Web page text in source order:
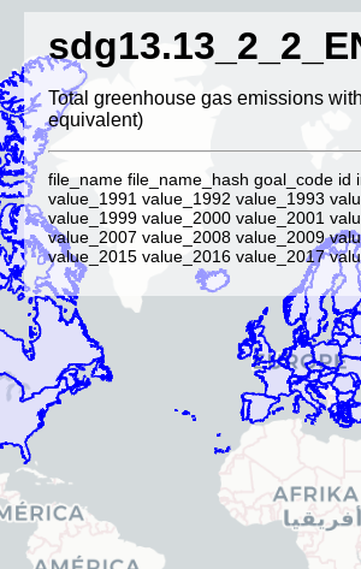
Total greenhouse gas emissions
equivalent)
file_name file_name_hash goal_code
value_1991 value_1992 value_1993
value_1999 value_2000 value_2001
value_2007 value_2008 value_2009
value_2015 value_2016 value_2017